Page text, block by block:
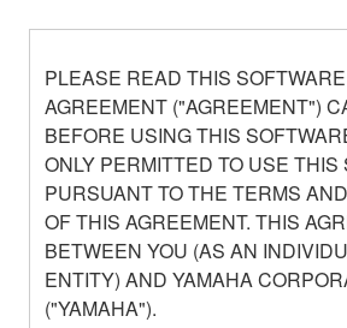
PLEASE READ THIS
AGREEMENT ("AGREEMENT")
BEFORE USING THIS
ONLY PERMITTED TO USE THIS
PURSUANT TO THE TERMS
OF THIS AGREEMENT. THIS
BETWEEN YOU (AS AN
ENTITY) AND YAMAHA
("YAMAHA").